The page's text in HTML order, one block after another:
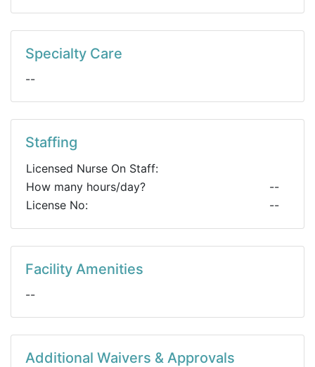
Specialty Care
--
Staffing
Licensed Nurse On Staff:
How many hours/day?
--
License No:
--
Facility Amenities
--
Additional Waivers & Approvals